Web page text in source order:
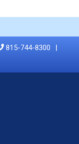
815-744-8300